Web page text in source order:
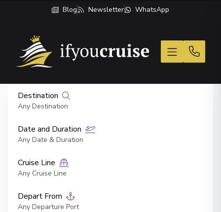
Blog Newsletter WhatsApp
If You Cruise
Destination
Any Destination
Date and Duration
Any Date & Duration
Cruise Line
Any Cruise Line
Depart From
Any Departure Port